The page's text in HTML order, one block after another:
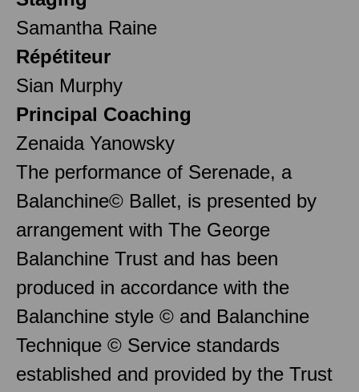
Samantha Raine
Répétiteur
Sian Murphy
Principal Coaching
Zenaida Yanowsky
The performance of Serenade, a
Balanchine© Ballet, is presented by
arrangement with The George
Balanchine Trust and has been
produced in accordance with the
Balanchine style © and Balanchine
Technique © Service standards
established and provided by the Trust